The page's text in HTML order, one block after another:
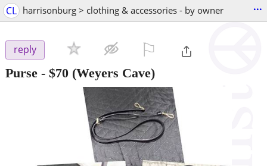
CL harrisonburg > clothing & accessories - by owner ...
reply
Purse - $70 (Weyers Cave)